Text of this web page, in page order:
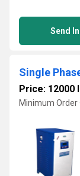
Send
Single
Price: 12000
Minimum Order